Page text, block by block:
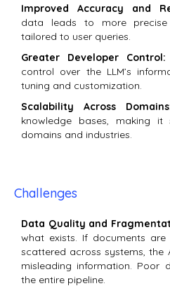
Improved Accuracy and
data leads to more precise
tailored to user queries.
Greater Developer
control over the LLM’s
tuning and customization.
Scalability Across
knowledge bases, making it
domains and industries.
Challenges
Data Quality and
what exists. If documents
scattered across systems, the
misleading information. Poor
the entire pipeline.